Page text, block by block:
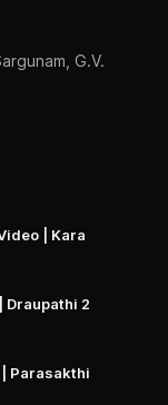
G.V.
| Kara
Draupathi 2
Parasakthi